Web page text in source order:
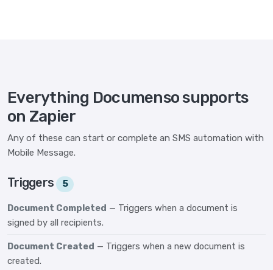
Everything Documenso supports
on Zapier
Any of these can start or complete an SMS automation with
Mobile Message.
Triggers 5
Document Completed — Triggers when a document is
signed by all recipients.
Document Created — Triggers when a new document is
created.